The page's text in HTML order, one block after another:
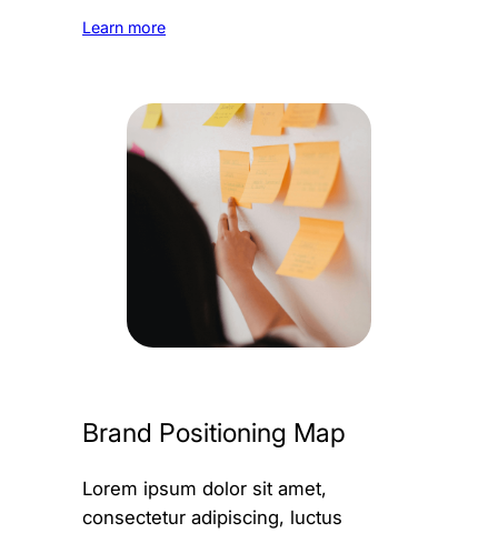
Learn more
Brand Positioning Map
Lorem ipsum dolor sit amet,
consectetur adipiscing, luctus